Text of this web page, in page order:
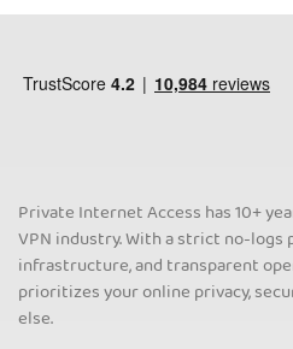
Private Internet Access has 10+
VPN industry. With a strict no-logs
infrastructure, and transparent
prioritizes your online privacy,
else.